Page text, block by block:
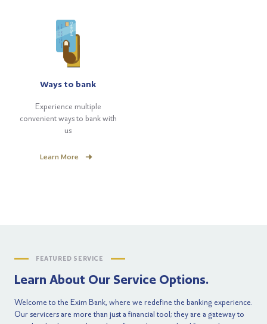
Ways to bank
Experience multiple
convenient ways to bank with
us
Learn More
FEATURED SERVICE
Learn About Our Service Options.
Welcome to the Exim Bank, where we redefine the banking experience.
Our servicers are more than just a financial tool; they are a gateway to